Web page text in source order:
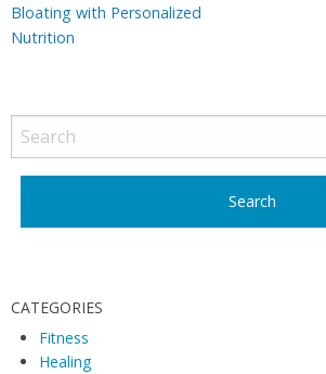
Bloating with Personalized
Nutrition
CATEGORIES
Fitness
Healing